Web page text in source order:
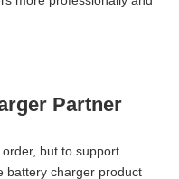
Partner
but to support
battery charger product